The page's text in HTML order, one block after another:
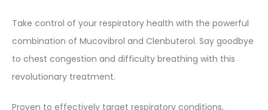
Take control of your respiratory health with the powerful
combination of Mucovibrol and Clenbuterol. Say goodbye
to chest congestion and difficulty breathing with this
revolutionary treatment.
Proven to effectively target respiratory conditions,